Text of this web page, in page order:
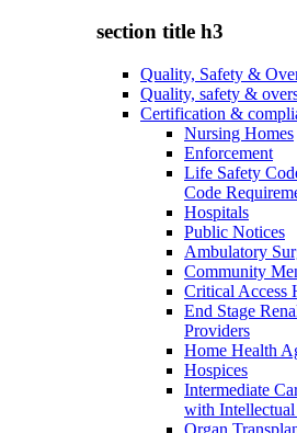
section title h3
Quality, Safety &
Quality, safety &
Certification &
Nursing Homes
Enforcement
Life Safety
Code
Hospitals
Public Notices
Ambulatory
Community
Critical Access
End Stage
Providers
Home Health
Hospices
Intermediate
with